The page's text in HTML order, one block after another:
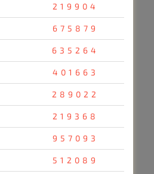
219904
675879
635264
401663
289022
219368
957093
512089